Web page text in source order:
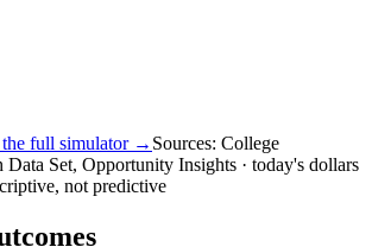
the full simulator → Sources: College
Data Set, Opportunity Insights · today's dollars
not predictive